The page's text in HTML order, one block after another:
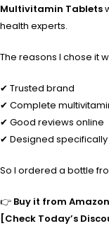
Multivitamin Tablets
health experts.
The reasons I chose it
✔ Trusted brand
✔ Complete
✔ Good reviews online
✔ Designed
So I ordered a bottle
👉 Buy it from
[Check Today’s